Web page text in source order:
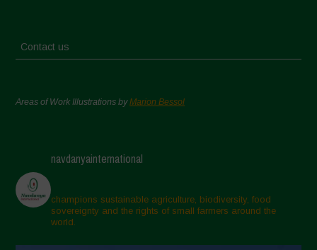
Contact us
Areas of Work Illustrations byMarion Bessol
navdanyainternational
champions sustainable agriculture, biodiversity, food
sovereignty and the rights of small farmers around the
world.